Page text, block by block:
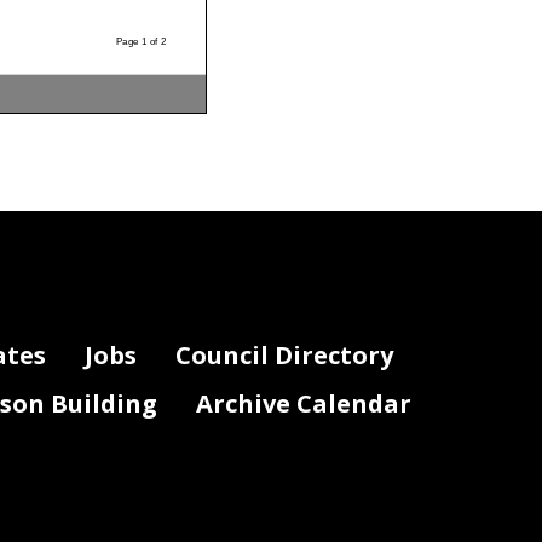
Page 1 of 2
Jobs
Council Directory
Building Archive Calendar